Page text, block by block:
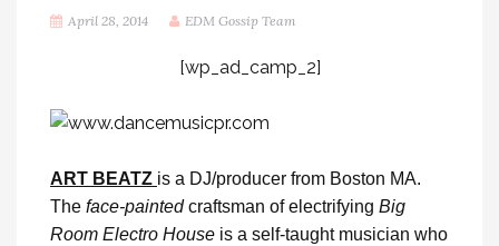
April 28, 2014 EDM Gossip Team
[wp_ad_camp_2]
ART BEATZ is a DJ/producer from Boston MA.
The face-paintedcraftsman of electrifying Big
Room Electro House is a self-taught musician who